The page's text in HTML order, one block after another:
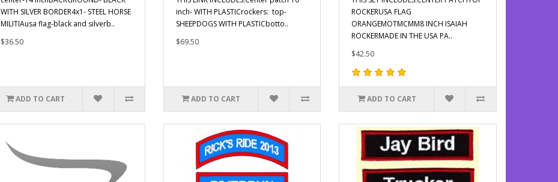
WITH SILVER BORDER4x1- STEEL HORSE
MILITIAusa flag-black and silverb..
$36.50
ADD TO CART
inch- WITH PLASTICrockers: top-
SHEEPDOGS WITH PLASTICbotto..
$69.50
ADD TO CART
ROCKERUSA FLAG
ORANGEMOTMCMM8 INCH ISAIAH
ROCKERMADE IN THE USA PA..
$42.50
ADD TO CART